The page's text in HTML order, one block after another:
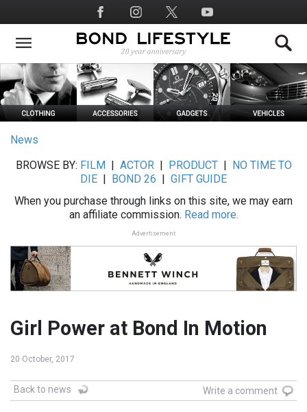
to
main
Social
Media
News
BROWSE BY: FILM ACTOR| PRODUCT|
NO TIME TO
DIE
BOND 26
GIFT GUIDE
When you purchase through links on this site, we may earn
an affiliate commission. Read more.
Advertisement
Girl Power at Bond In Motion
20 October, 2017
Back to news Write a comment